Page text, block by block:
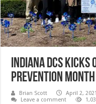
Indiana DCS
Prevention Month
Brian Scott April 2, 2021
Leave a comment